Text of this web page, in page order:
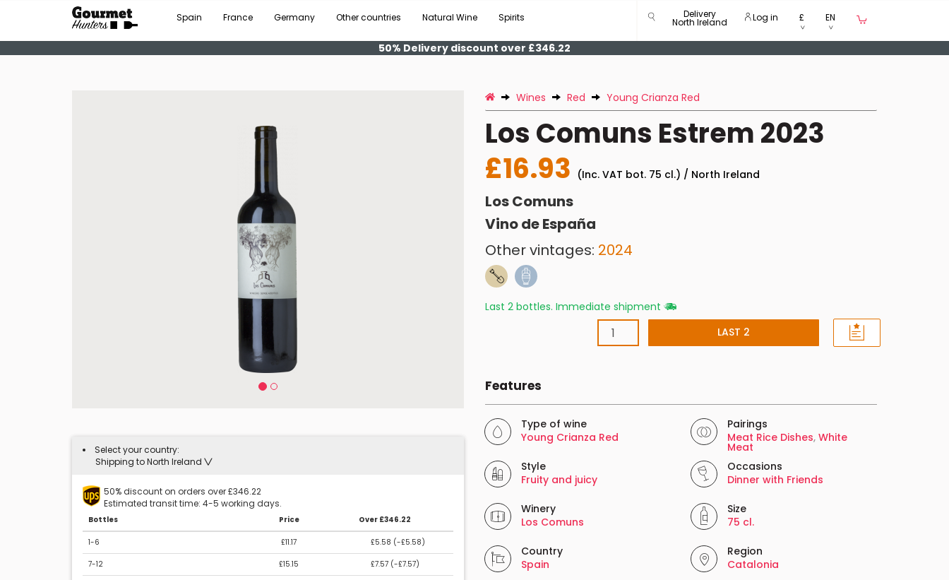
Spain France Germany Other countries Natural Wine Spirits Delivery
North Ireland Log in £ EN
50% Delivery discount over £346.22
Select your country:
Shipping to North Ireland
50% discount on orders over £346.22
Estimated transit time: 4-5 working days.
Bottles Price Over £346.22
1-6 £11.17 £5.58 (-£5.58)
7-12 £15.15 £7.57 (-£7.57)
Wines Red Young Crianza Red
Los Comuns Estrem 2023
£16.93 (Inc. VAT bot. 75 cl.) / North Ireland
Los Comuns
Vino de España
Other vintages: 2024
Last 2 bottles. Immediate shipment
LAST 2
Features
Type of wine
Young Crianza Red
Pairings
Meat Rice Dishes,White
Meat
Style
Fruity and juicy
Occasions
Dinner with Friends
Winery
Los Comuns
Size
75 cl.
Country
Spain
Region
Catalonia